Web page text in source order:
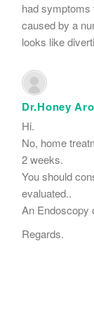
had symptoms
caused by a
looks like
Dr.Honey
Hi.
No, home
2 weeks.
You should
evaluated..
An Endoscopy
Regards.